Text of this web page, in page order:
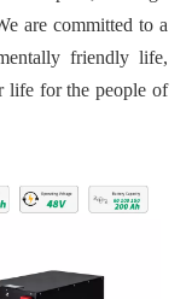
are committed to a
friendly life,
life for the people of